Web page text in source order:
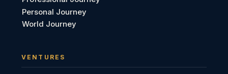
Personal Journey
World Journey
VENTURES